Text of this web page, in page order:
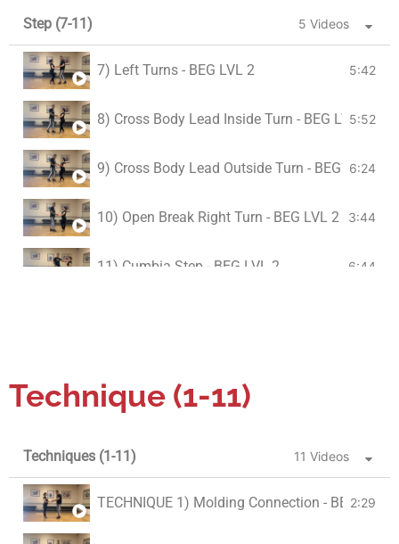
Step (7-11) 5 Videos
7) Left Turns - BEG LVL 2 5:42
8) Cross Body Lead Inside Turn - BEG LVL 2
5:52
9) Cross Body Lead Outside Turn - BEG LVL 2
6:24
10) Open Break Right Turn - BEG LVL 2 3:44
11) Cumbia Step - BEG LVL 2 6:44
Technique (1-11)
Techniques (1-11) 11 Videos
TECHNIQUE 1) Molding Connection - BEG LVL 2
2:29